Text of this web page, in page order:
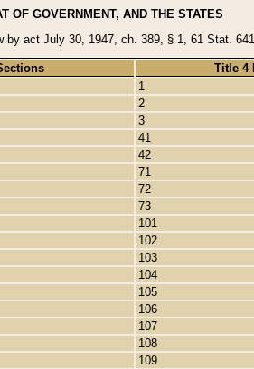
GOVERNMENT, AND THE STATES
by act July 30, 1947, ch. 389, § 1, 61 Stat.
Title 4
1
2
3
41
42
71
72
73
101
102
103
104
105
106
107
108
109